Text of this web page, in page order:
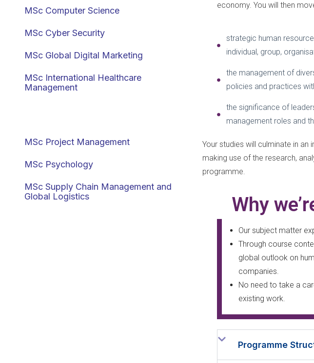
MSc Computer Science
MSc Cyber Security
MSc Global Digital Marketing
MSc International Healthcare
Management
MSc Project Management
MSc Psychology
MSc Supply Chain Management and
Global Logistics
economy. You will then
strategic human
individual, group,
the management of
policies and practices
the significance of
management roles and
Your studies will culminate in
making use of the research,
programme.
Why
Our subject matter
Through course
global outlook on
companies.
No need to take a
existing work.
Programme